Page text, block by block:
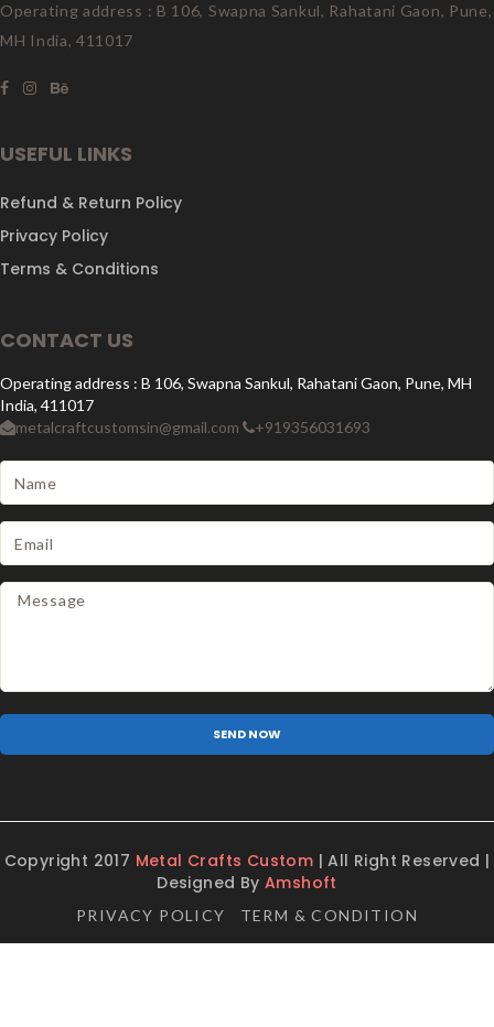
Operating address : B 106, Swapna Sankul, Rahatani Gaon, Pune,
MH India, 411017
USEFUL LINKS
Refund & Return Policy
Privacy Policy
Terms & Conditions
CONTACT US
Operating address : B 106, Swapna Sankul, Rahatani Gaon, Pune, MH
India, 411017
metalcraftcustomsin@gmail.com
+919356031693
Copyright 2017 Metal Crafts Custom | All Right Reserved |
Designed By Amshoft
PRIVACY POLICY TERM & CONDITION